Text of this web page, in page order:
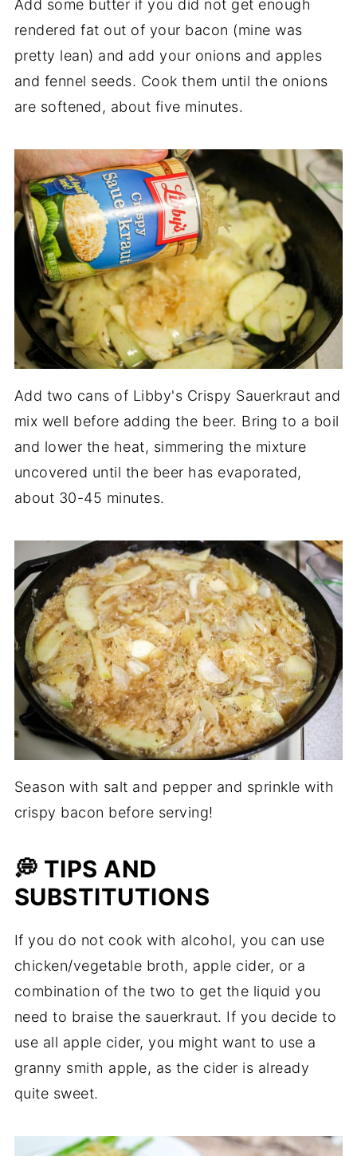
Add some butter if you did not get enough
rendered fat out of your bacon (mine was
pretty lean) and add your onions and apples
and fennel seeds. Cook them until the onions
are softened, about five minutes.
Add two cans of Libby's Crispy Sauerkraut and
mix well before adding the beer. Bring to a boil
and lower the heat, simmering the mixture
uncovered until the beer has evaporated,
about 30-45 minutes.
Season with salt and pepper and sprinkle with
crispy bacon before serving!
💭 TIPS AND
SUBSTITUTIONS
If you do not cook with alcohol, you can use
chicken/vegetable broth, apple cider, or a
combination of the two to get the liquid you
need to braise the sauerkraut. If you decide to
use all apple cider, you might want to use a
granny smith apple, as the cider is already
quite sweet.